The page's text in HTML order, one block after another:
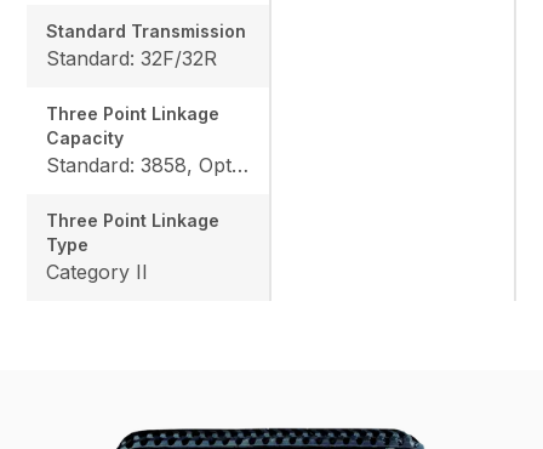
Standard Transmission
Standard: 32F/32R
Three Point Linkage
Capacity
Standard: 3858, Option: 4795
Three Point Linkage
Type
Category II